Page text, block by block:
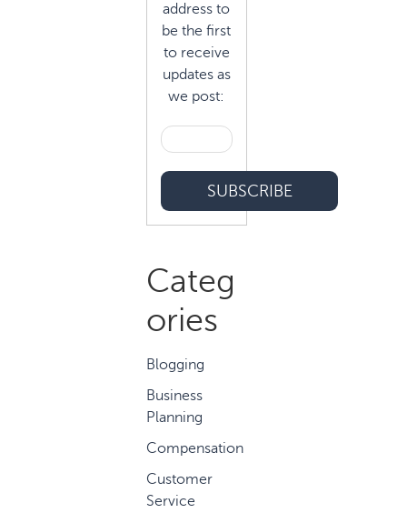
address to
be the first
to receive
updates as
we post:
Categ
ories
Blogging
Business
Planning
Compensation
Customer
Service